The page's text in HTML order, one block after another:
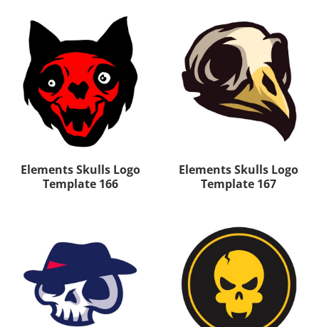
Elements Skulls Logo
Template 166
Elements Skulls Logo
Template 167